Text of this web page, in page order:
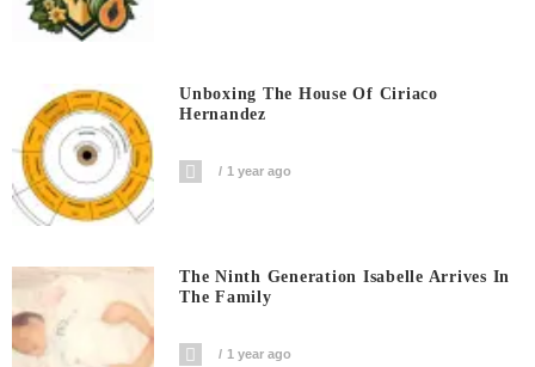
Unboxing The House Of Ciriaco
Hernandez
1 year ago
The Ninth Generation Isabelle Arrives In
The Family
1 year ago